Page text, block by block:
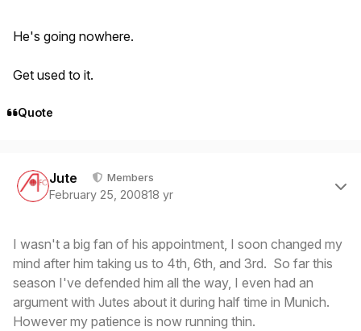
He's going nowhere.
Get used to it.
Quote
Jute Members
February 25, 200818 yr
I wasn't a big fan of his appointment, I soon changed my
mind after him taking us to 4th, 6th, and 3rd. So far this
season I've defended him all the way, I even had an
argument with Jutes about it during half time in Munich.
However my patience is now running thin.